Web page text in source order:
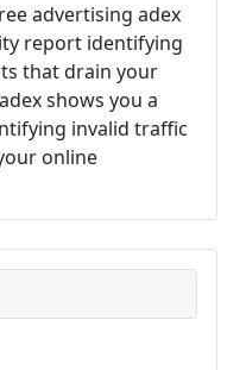
advertising adex
report identifying
that drain your
shows you a
invalid traffic
online